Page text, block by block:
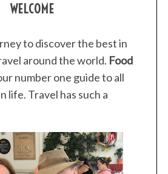
WELCOME
to discover the best in
around the world. Food
number one guide to all
life. Travel has such a